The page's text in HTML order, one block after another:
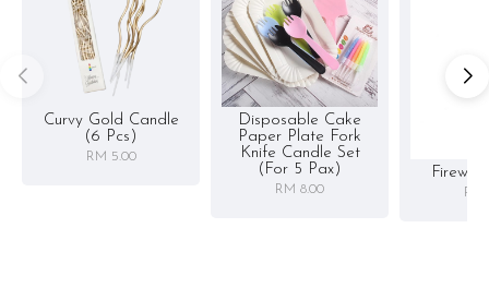
Curvy Gold Candle
(6 Pcs)
RM 5.00
Disposable Cake
Paper Plate Fork
Knife Candle Set
(for 5 Pax)
RM 8.00 RM